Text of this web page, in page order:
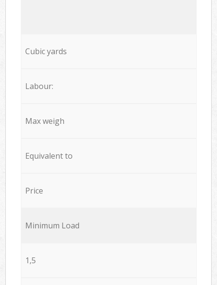
Cubic yards
Labour:
Max weigh
Equivalent to
Price
Minimum Load
1,5